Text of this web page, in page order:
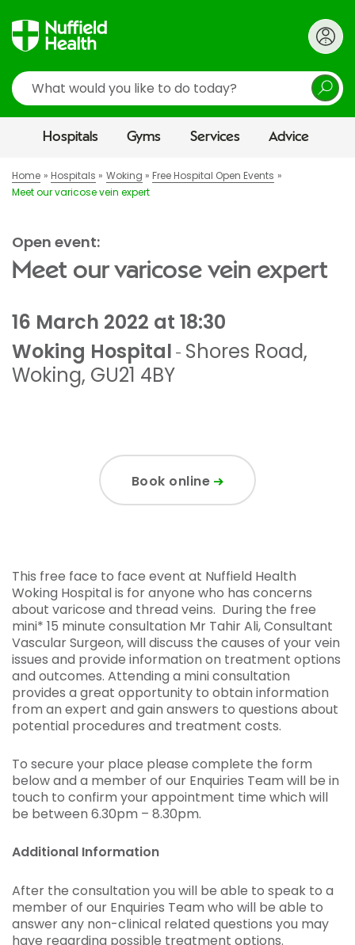
Search
Hospitals Gyms Services Advice
Home Hospitals Woking
Free Hospital Open Events
Meet our varicose vein expert
Open event:
Meet our varicose vein expert
16 March 2022 at 18:30
Woking Hospital - Shores Road,
Woking, GU21 4BY
Book online
This free face to face event at Nuffield Health
Woking Hospital is for anyone who has concerns
about varicose and thread veins. During the free
mini* 15 minute consultation Mr Tahir Ali, Consultant
Vascular Surgeon, will discuss the causes of your vein
issues and provide information on treatment options
and outcomes. Attending a mini consultation
provides a great opportunity to obtain information
from an expert and gain answers to questions about
potential procedures and treatment costs.
To secure your place please complete the form
below and a member of our Enquiries Team will be in
touch to confirm your appointment time which will
be between 6.30pm – 8.30pm.
Additional Information
After the consultation you will be able to speak to a
member of our Enquiries Team who will be able to
answer any non-clinical related questions you may
have regarding possible treatment options.